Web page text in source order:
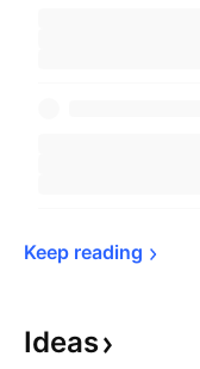
Keep reading
Ideas